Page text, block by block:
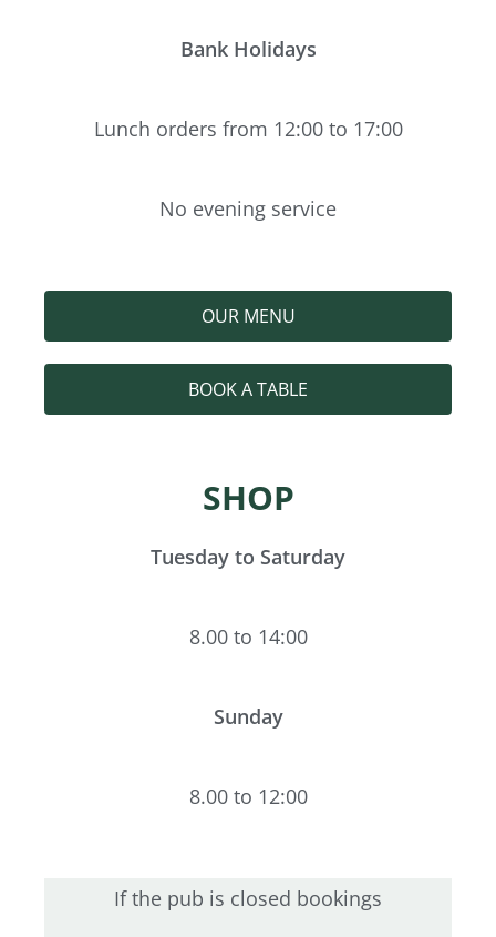
Bank Holidays
Lunch orders from 12:00 to 17:00
No evening service
OUR MENU
BOOK A TABLE
SHOP
Tuesday to Saturday
8.00 to 14:00
Sunday
8.00 to 12:00
If the pub is closed bookings